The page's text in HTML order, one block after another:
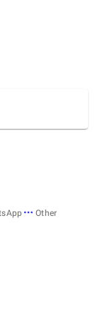
assistance
of marketing
Other